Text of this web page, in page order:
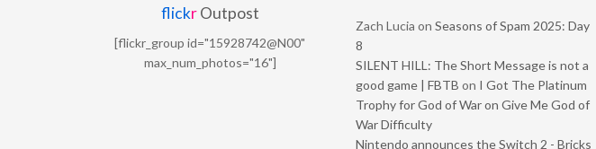
flickrOutpost
[flickr_group id="15928742@N00"
max_num_photos="16"]
Zach Lucia on Seasons of Spam 2025: Day
8
SILENT HILL: The Short Message is not a
good game | FBTB on I Got The Platinum
Trophy for God of War on Give Me God of
War Difficulty
Nintendo announces the Switch 2 - Bricks